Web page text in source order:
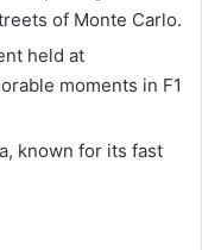
of Monte Carlo.
held at
moments in F1
known for its fast